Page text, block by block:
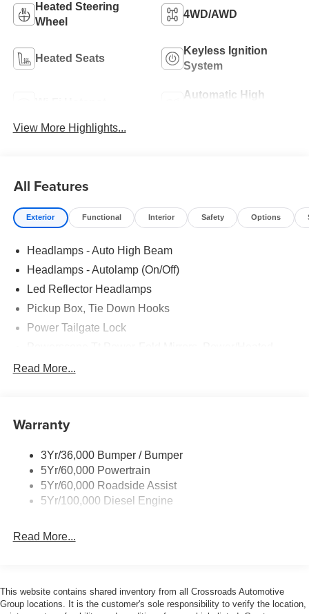
Heated Steering
Wheel
4WD/AWD
Heated Seats
Keyless Ignition
System
Automatic High
View More Highlights...
All Features
Exterior Functional Interior Safety Options
Headlamps - Auto High Beam
Headlamps - Autolamp (On/Off)
Led Reflector Headlamps
Pickup Box, Tie Down Hooks
Power Tailgate Lock
Rear Window Privacy Glass W/Defrost
Trailer Sway Control
Read More...
Warranty
3Yr/36,000 Bumper / Bumper
5Yr/60,000 Powertrain
5Yr/60,000 Roadside Assist
5Yr/100,000 Diesel Engine
Read More...
This website contains shared inventory from all Crossroads Automotive
Group locations. It is the customer's sole responsibility to verify the location,